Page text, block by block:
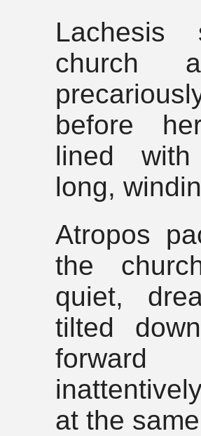
church
before
lined
long,
Atropos
the
quiet,
tilted
at the